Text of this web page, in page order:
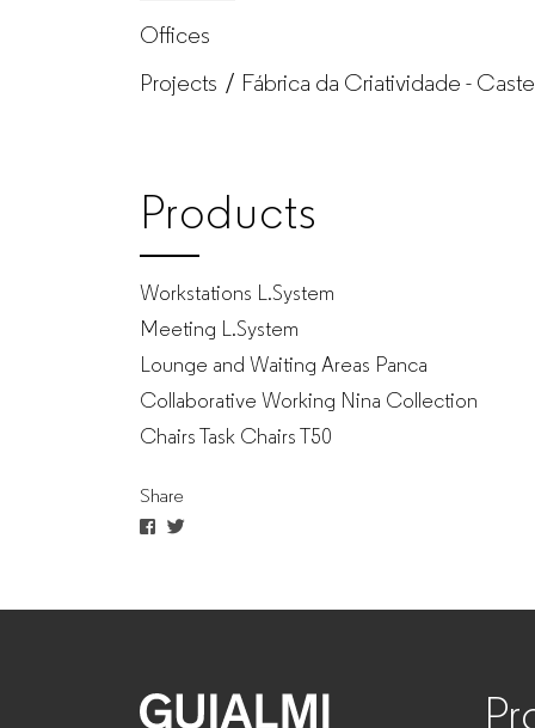
Offices
Projects
Fábrica da Criatividade -
Products
Workstations L.System
Meeting L.System
Lounge and Waiting Areas Panca
Collaborative Working Nina Collection
Chairs Task Chairs T50
Share